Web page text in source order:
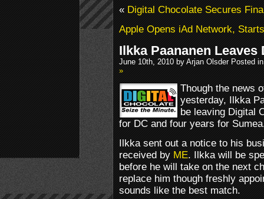
«Digital Chocolate Secures
Apple Opens iAd Network,
Ilkka Paananen
June 10th, 2010 by Arjan Olsder Posted
»
Though the news
yesterday, Ilkka
be leaving Digital
for DC and four years for
Ilkka sent out a notice to his
received byME. Ilkka will be
before he will take on the next
replace him though freshly
sounds like the best match.